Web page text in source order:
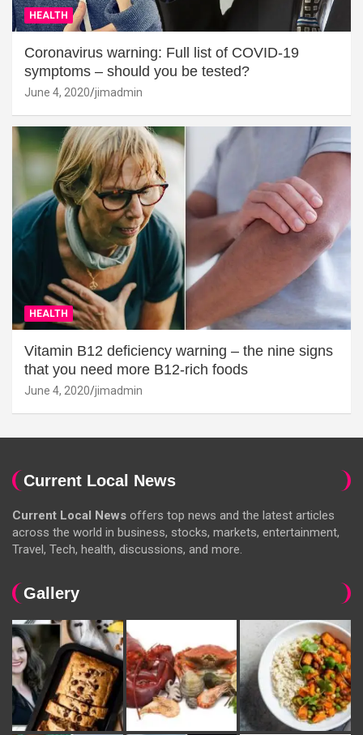
HEALTH
Coronavirus warning: Full list of COVID-19
symptoms – should you be tested?
June 4, 2020 jimadmin
HEALTH
Vitamin B12 deficiency warning – the nine signs
that you need more B12-rich foods
June 4, 2020 jimadmin
Current Local News
Current Local News offers top news and the latest articles
across the world in business, stocks, markets, entertainment,
Travel, Tech, health, discussions, and more.
Gallery